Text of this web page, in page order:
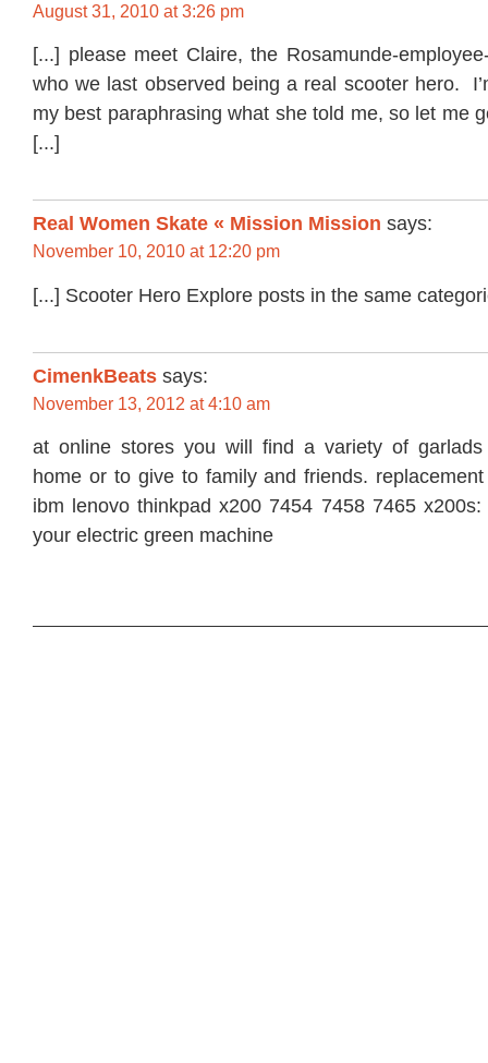
August 31, 2010 at 3:26 pm
[...] please meet Claire, the Rosamunde-
who we last observed being a real scooter hero.
my best paraphrasing what she told me, so let me
[...]
Real Women Skate « Mission Mission says:
November 10, 2010 at 12:20 pm
[...] Scooter Hero Explore posts in the same
CimenkBeats says:
November 13, 2012 at 4:10 am
at online stores you will find a variety of
home or to give to family and friends.
ibm lenovo thinkpad x200 7454 7458 7465
your electric green machine